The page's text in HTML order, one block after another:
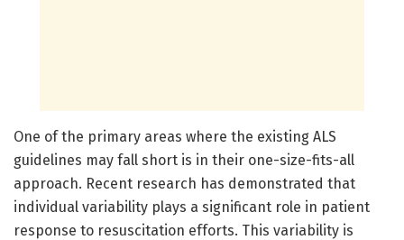
One of the primary areas where the existing ALS
guidelines may fall short is in their one-size-fits-all
approach. Recent research has demonstrated that
individual variability plays a significant role in patient
response to resuscitation efforts. This variability is